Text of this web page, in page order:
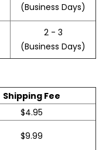
(Business Days)
2 - 3
(Business Days)
Shipping Fee
$4.95
$9.99